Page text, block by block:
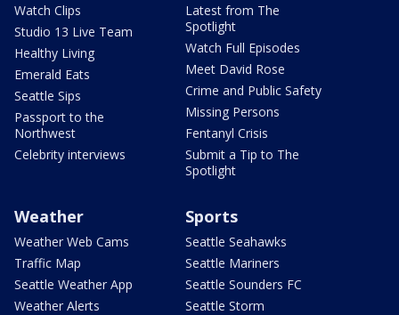
Watch Clips
Studio 13 Live Team
Healthy Living
Emerald Eats
Seattle Sips
Passport to the
Northwest
Celebrity interviews
Latest from The
Spotlight
Watch Full Episodes
Meet David Rose
Crime and Public Safety
Missing Persons
Fentanyl Crisis
Submit a Tip to The
Spotlight
Weather
Weather Web Cams
Traffic Map
Seattle Weather App
Weather Alerts
Sports
Seattle Seahawks
Seattle Mariners
Seattle Sounders FC
Seattle Storm